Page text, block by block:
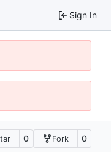
Sign In
0 Fork 0